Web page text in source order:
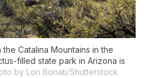
Catalina Mountains in the
filled state park in Arizona is
by Lori Bonati/Shutterstock